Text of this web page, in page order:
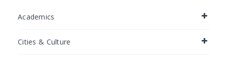
Academics
Cities & Culture